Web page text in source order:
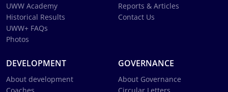
UWW Academy
Historical Results
UWW+ FAQs
Photos
Reports & Articles
Contact Us
DEVELOPMENT
About development
GOVERNANCE
About Governance